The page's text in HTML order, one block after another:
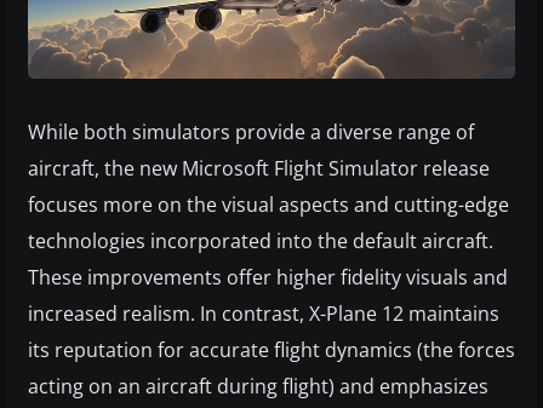
While both simulators provide a diverse range of
aircraft, the new Microsoft Flight Simulator release
focuses more on the visual aspects and cutting-edge
technologies incorporated into the default aircraft.
These improvements offer higher fidelity visuals and
increased realism. In contrast, X-Plane 12 maintains
its reputation for accurate flight dynamics (the forces
acting on an aircraft during flight) and emphasizes